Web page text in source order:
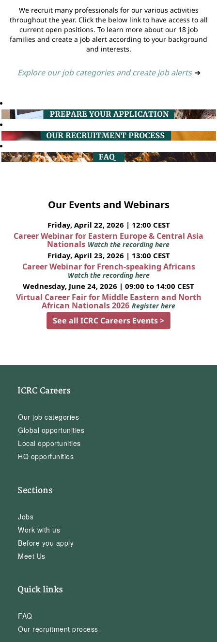
We recruit many professionals for our various activities
throughout the year. Click the below link to have access to all
current open positions. To learn more about our 18 job
families and create a job alert according to your background
and interests.
Explore our job categories and create job alerts ➔
Our Events and Webinars
Friday, April 22, 2026 | 12:00 CEST
Career Webinar for Eastern Europe & Central Asia
Nationals Watch the recording here
Friday, April 23, 2026 | 13:00 CEST
Career Webinar for French-speaking Africans
Watch the recording here
Wednesday, June 24, 2026 | 09:00 to 14:00 CEST
Virtual Career Fair for Middle Eastern and North
African Nationals 2026 Register here
See all ICRC Careers Events >
ICRC Careers
Our job categories
Global opportunities
Local opportunities
HQ opportunities
Sections
Jobs
Work with us
Before you apply
Meet Us
Quick links
FAQ
Our recruitment process